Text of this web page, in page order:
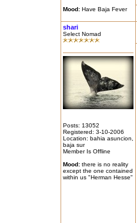
Mood:Have Baja Fever
shari
Select Nomad
Posts: 13052
Registered: 3-10-2006
Location: bahia asuncion,
baja sur
Member Is Offline
Mood:there is no reality
except the one contained
within us "Herman Hesse"